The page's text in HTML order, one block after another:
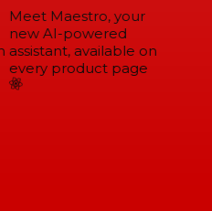
Meet Maestro, your
new AI-powered
assistant, available on
every product page